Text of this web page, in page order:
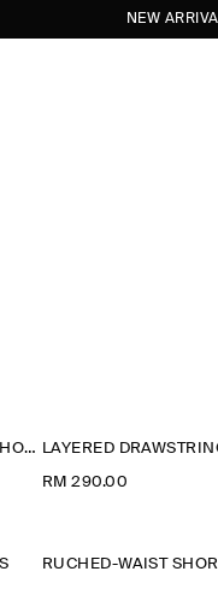
NEW
LACE-TRIMMED COTTON SHORTS
RM 290.00
RUCHED-WAIST